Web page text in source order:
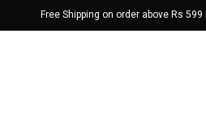
Free Shipping on order above Rs